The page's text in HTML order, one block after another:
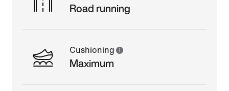
Road running
Cushioning
Maximum